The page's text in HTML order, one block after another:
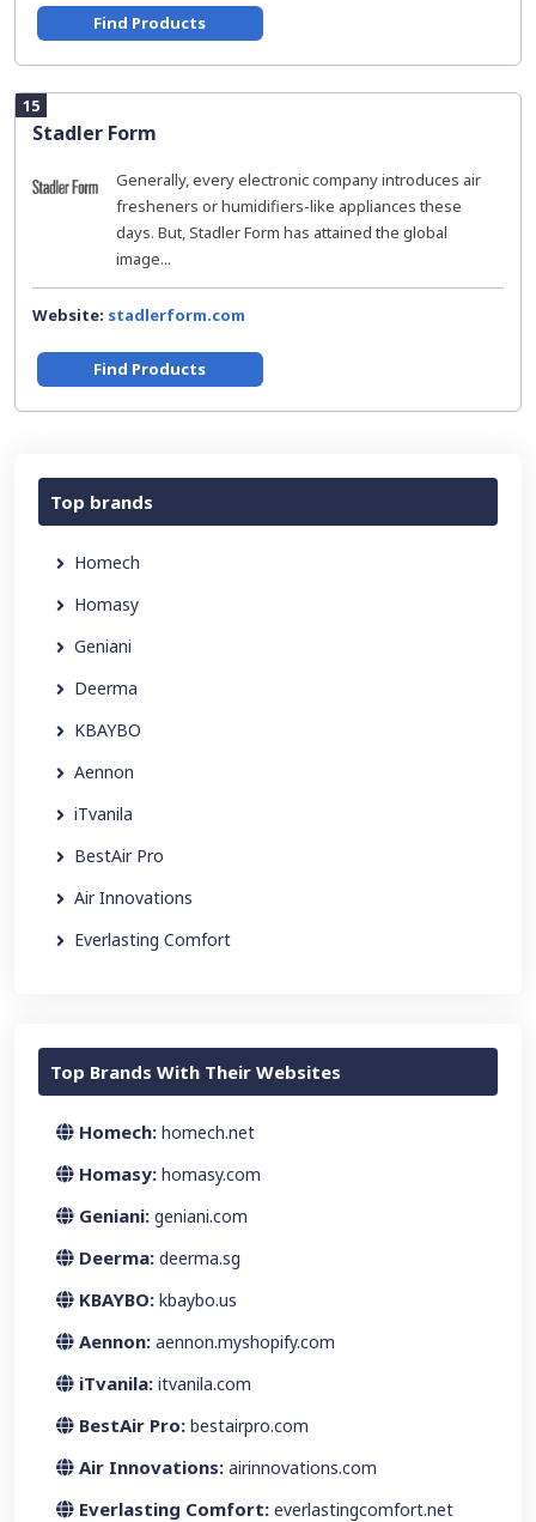
Find Products
15
Stadler Form
Generally, every electronic company introduces air
fresheners or humidifiers-like appliances these
days. But, Stadler Form has attained the global
image...
Website: stadlerform.com
Find Products
Top brands
Homech
Homasy
Geniani
Deerma
KBAYBO
Aennon
iTvanila
BestAir Pro
Air Innovations
Everlasting Comfort
Top Brands With Their Websites
Homech: homech.net
Homasy: homasy.com
Geniani: geniani.com
Deerma: deerma.sg
KBAYBO: kbaybo.us
Aennon: aennon.myshopify.com
iTvanila: itvanila.com
BestAir Pro: bestairpro.com
Air Innovations: airinnovations.com
Everlasting Comfort: everlastingcomfort.net